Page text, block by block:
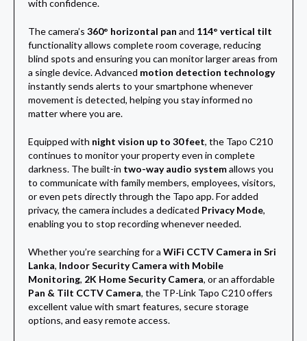
with confidence.
The camera’s 360° horizontal pan and 114° vertical tilt
functionality allows complete room coverage, reducing
blind spots and ensuring you can monitor larger areas from
a single device. Advanced motion detection technology
instantly sends alerts to your smartphone whenever
movement is detected, helping you stay informed no
matter where you are.
Equipped with night vision up to 30 feet, the Tapo C210
continues to monitor your property even in complete
darkness. The built-in two-way audio systemallows you
to communicate with family members, employees, visitors,
or even pets directly through the Tapo app. For added
privacy, the camera includes a dedicated Privacy Mode,
enabling you to stop recording whenever needed.
Whether you’re searching for a WiFi CCTV Camera in Sri
Lanka, Indoor Security Camera with Mobile
Monitoring, 2K Home Security Camera, or an affordable
Pan & Tilt CCTV Camera, the TP-Link Tapo C210 offers
excellent value with smart features, secure storage
options, and easy remote access.